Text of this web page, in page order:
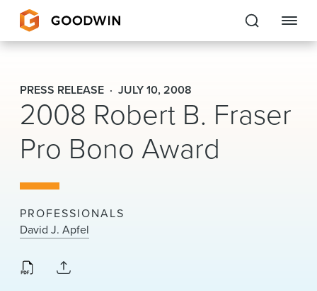
Goodwin
EXPERTISE
PEOPLE
INSIGHTS & RESOURCES
About Us
PRESS RELEASE JULY 10, 2008
2008 Robert B. Fraser
Pro Bono Award
PROFESSIONALS
David J. Apfel